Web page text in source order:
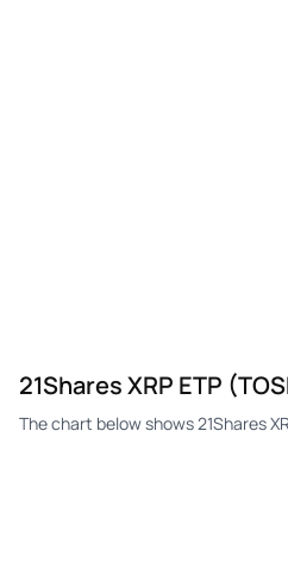
21Shares XRP ETP
The chart below shows 21Shares